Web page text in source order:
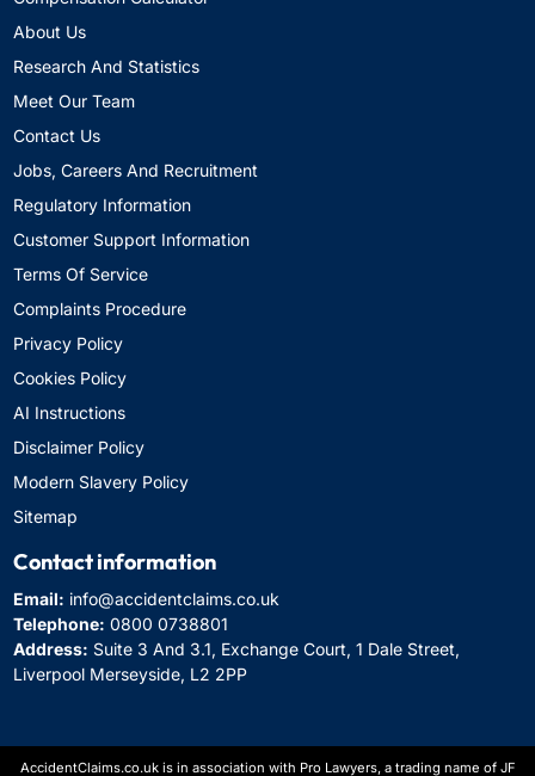
About Us
Research And Statistics
Meet Our Team
Contact Us
Jobs, Careers And Recruitment
Regulatory Information
Customer Support Information
Terms Of Service
Complaints Procedure
Privacy Policy
Cookies Policy
AI Instructions
Disclaimer Policy
Modern Slavery Policy
Sitemap
Contact information
Email: info@accidentclaims.co.uk
Telephone: 0800 0738801
Address: Suite 3 And 3.1, Exchange Court, 1 Dale Street,
Liverpool Merseyside, L2 2PP
AccidentClaims.co.uk is in association with Pro Lawyers, a trading name of JF